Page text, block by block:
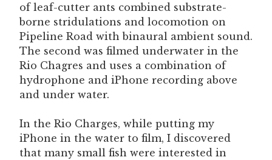
of leaf-cutter ants combined substrate-
borne stridulations and locomotion on
Pipeline Road with binaural ambient sound.
The second was filmed underwater in the
Rio Chagres and uses a combination of
hydrophone and iPhone recording above
and under water.
In the Rio Charges, while putting my
iPhone in the water to film, I discovered
that many small fish were interested in